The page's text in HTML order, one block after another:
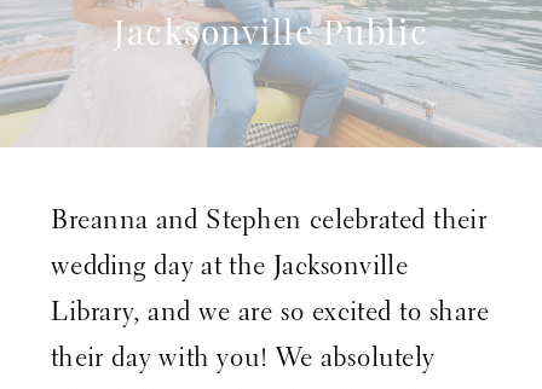
Jacksonville Public
Library
Breanna and Stephen celebrated their
wedding day at the Jacksonville
Library, and we are so excited to share
their day with you! We absolutely